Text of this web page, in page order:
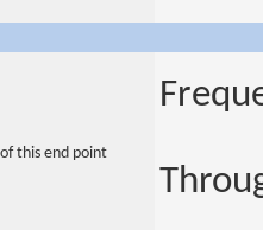
this end point